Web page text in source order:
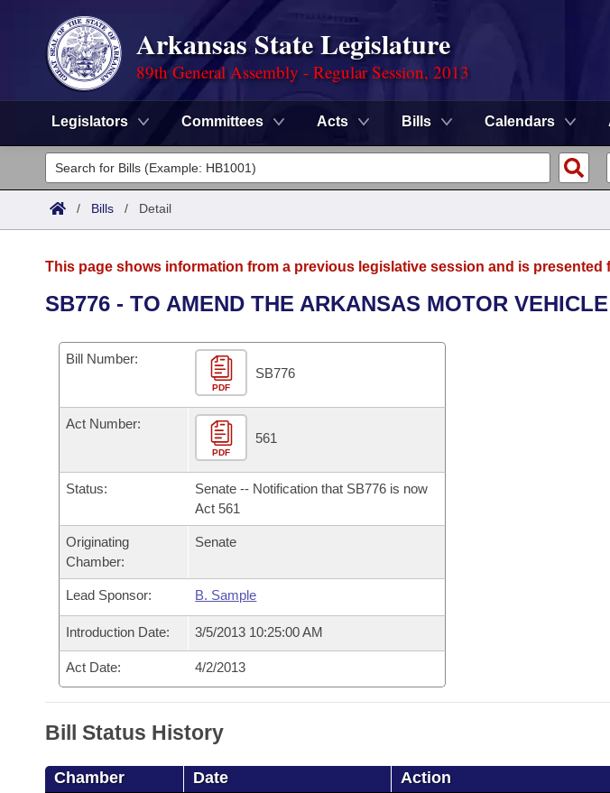
Arkansas State Legislature
89th General Assembly - Regular Session, 2013
Legislators Committees Acts Bills Calendars
Legislators
List All
District Finder
Committees
Senate
House
Bills in House Committees
Bills in Senate Committees
Bills in Joint Committees
Meetings Of The Whole/Business Meetings
Recent Activities
Recently Filed
Personalized Bill Tracking
Bills Returned from Committee
Bill Conflicts Report
Bills on Committee Agendas
House Budget
Senate Budget
House Roll Call
Arkansas Code and Constitution of 1874
Uncodified Historic Legislation
Budget
/ Bills / Detail
This page shows information from a previous legislative session and is presented
SB776 - TO AMEND THE ARKANSAS MOTOR
Bill Number:
PDF
SB776
Act Number:
PDF
561
Status:
Senate -- Notification that SB776 is now
Act 561
Originating
Chamber:
Senate
Lead Sponsor: B. Sample
Introduction Date: 3/5/2013 10:25:00 AM
Act Date: 4/2/2013
Bill Status History
Chamber Date Action